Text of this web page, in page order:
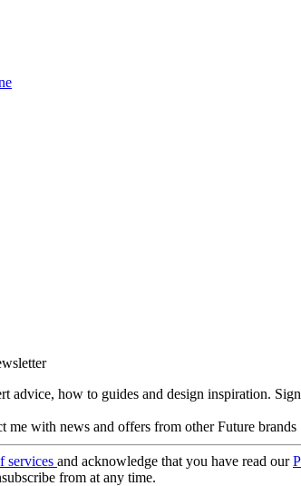
advice, how to guides and design inspiration.
me with news and offers from other Future brands
services and acknowledge that you have read our
from at any time.